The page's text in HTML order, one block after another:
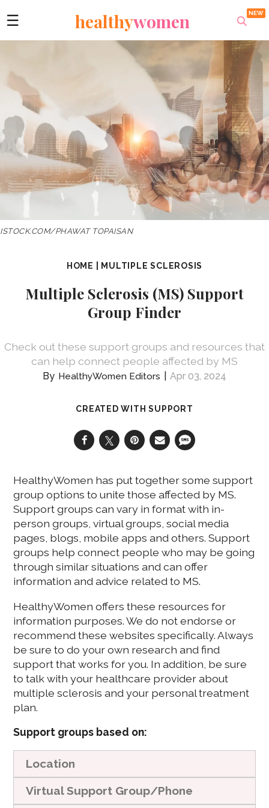
☰ healthywomen
ISTOCK.COM/PHAWAT TOPAISAN
HOME MULTIPLE SCLEROSIS
Multiple Sclerosis (MS) Support
Group Finder
Check out these support groups and resources that
can help connect people affected by MS
HealthyWomen Editors Apr 03, 2024
CREATED WITH SUPPORT
HealthyWomen has put together some support
group options to unite those affected by MS.
Support groups can vary in format with in-
person groups, virtual groups, social media
pages, blogs, mobile apps and others. Support
groups help connect people who may be going
through similar situations and can offer
information and advice related to MS.
HealthyWomen offers these resources for
information purposes. We do not endorse or
recommend these websites specifically. Always
be sure to do your own research and find
support that works for you. In addition, be sure
to talk with your healthcare provider about
multiple sclerosis and your personal treatment
plan.
Support groups based on:
Location
These give support group options based on ZIP
Virtual Support Group/Phone